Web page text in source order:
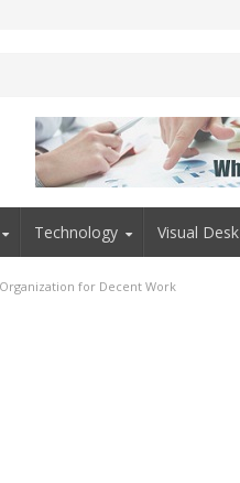
Technology Visual Desk
for Decent Work